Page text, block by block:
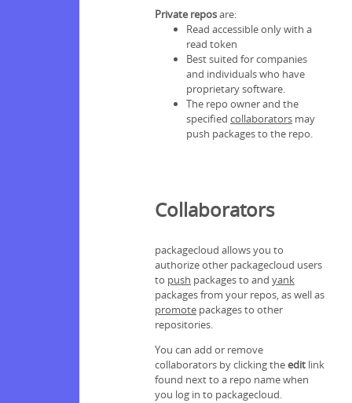
Private reposare:
Read accessible only with a
read token
Best suited for companies
and individuals who have
proprietary software.
The repo owner and the
specified collaborators may
push packages to the repo.
Collaborators
packagecloud allows you to
authorize other packagecloud users
to push packages to and yank
packages from your repos, as well as
promote packages to other
repositories.
You can add or remove
collaborators by clicking theedit link
found next to a repo name when
you log in to packagecloud.